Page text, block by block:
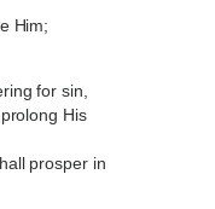
Him;
for sin,
His
prosper in